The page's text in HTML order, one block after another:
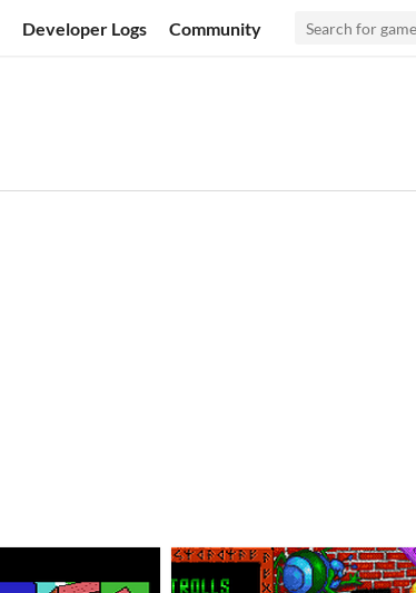
Developer Logs Community